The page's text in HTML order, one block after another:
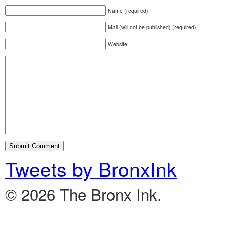
Name (required)
Mail (will not be published) (required)
Website
Tweets by BronxInk
© 2026 The Bronx Ink.